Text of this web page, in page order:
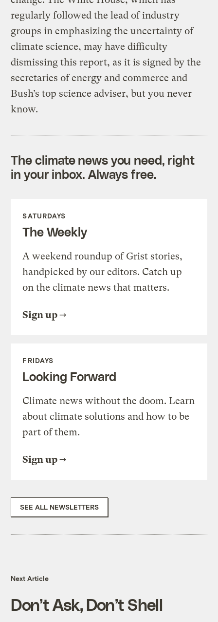
regularly followed the lead of industry
groups in emphasizing the uncertainty of
climate science, may have difficulty
dismissing this report, as it is signed by the
secretaries of energy and commerce and
Bush’s top science adviser, but you never
know.
The climate news you need, right
in your inbox. Always free.
SATURDAYS
The Weekly
A weekend roundup of Grist stories,
handpicked by our editors. Catch up
on the climate news that matters.
Sign up
FRIDAYS
Looking Forward
Climate news without the doom. Learn
about climate solutions and how to be
part of them.
Sign up
SEE ALL NEWSLETTERS
Next Article
Don’t Ask, Don’t Shell